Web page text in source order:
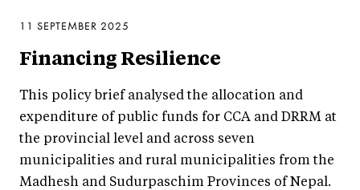
11 SEPTEMBER 2025
Financing Resilience
This policy brief analysed the allocation and
expenditure of public funds for CCA and DRRM at
the provincial level and across seven
municipalities and rural municipalities from the
Madhesh and Sudurpaschim Provinces of Nepal.